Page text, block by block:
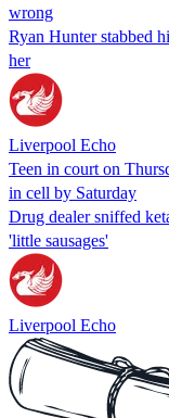
wrong
Ryan Hunter stabbed
her
Liverpool Echo
Teen in court on
in cell by Saturday
Drug dealer sniffed
'little sausages'
Liverpool Echo